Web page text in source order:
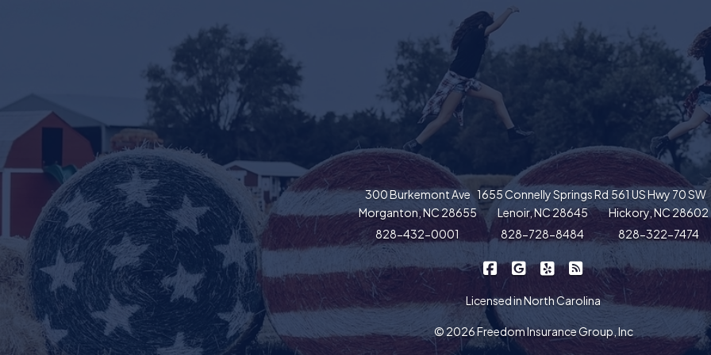
300 Burkemont Ave
Morganton, NC 28655
828-432-0001
1655 Connelly Springs Rd
Lenoir, NC 28645
828-728-8484
561 US Hwy 70 SW
Hickory, NC 28602
828-322-7474
Freedom Insurance on Facebook
| Freedom Insurance on Google
| Freedom Insurance on
| Freedom Insurance
Licensed in North Carolina
© 2026 Freedom Insurance Group, Inc